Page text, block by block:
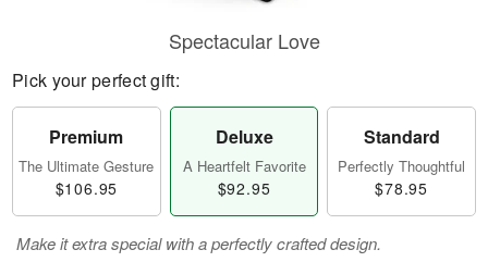
Spectacular Love
Pick your perfect gift:
Premium
The Ultimate Gesture
$106.95
Deluxe
A Heartfelt Favorite
$92.95
Standard
Perfectly Thoughtful
$78.95
Make it extra special with a perfectly crafted design.